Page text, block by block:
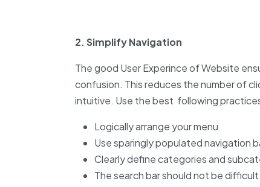
2. Simplify Navigation
The good User Experince of Website
confusion. This reduces the number of
intuitive. Use the best following
Logically arrange your menu
Use sparingly populated navigation
Clearly define categories and
The search bar should not be